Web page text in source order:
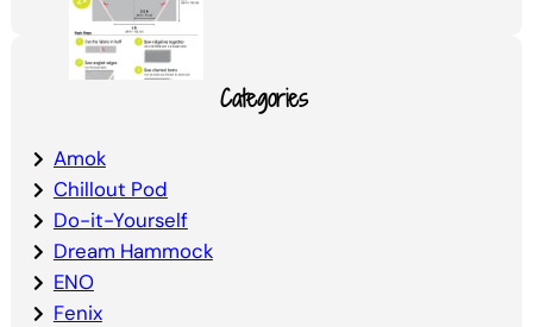
Categories
Amok
Chillout Pod
Do-it-Yourself
Dream Hammock
ENO
Fenix